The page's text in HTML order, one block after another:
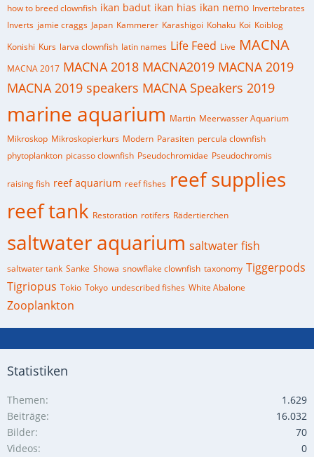
how to breed clownfish ikan badut ikan hias ikan nemo Invertebrates
Inverts jamie craggs Japan Kammerer Karashigoi Kohaku Koi Koiblog
Konishi Kurs larva clownfish latin names Life Feed Live MACNA
MACNA 2017 MACNA 2018 MACNA2019 MACNA 2019
MACNA 2019 speakers MACNA Speakers 2019
marine aquarium Martin Meerwasser Aquarium
Mikroskop Mikroskopierkurs Modern Parasiten percula clownfish
phytoplankton picasso clownfish Pseudochromidae Pseudochromis
raising fish reef aquarium reef fishes reef supplies
reef tank Restoration rotifers Rädertierchen
saltwater aquarium saltwater fish
saltwater tank Sanke Showa snowflake clownfish taxonomy Tiggerpods
Tigriopus Tokio Tokyo undescribed fishes White Abalone
Zooplankton
Statistiken
Themen
1.629
Beiträge
16.032
Bilder
70
Videos
0